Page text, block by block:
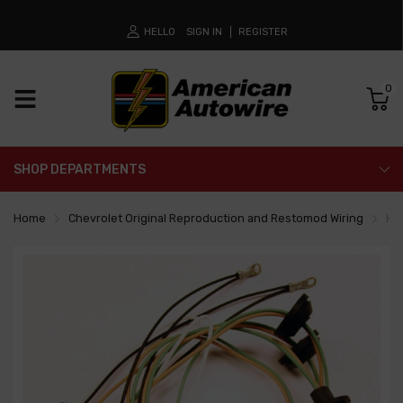
HELLO SIGN IN REGISTER
0
SHOP DEPARTMENTS
Home Chevrolet Original Reproduction and Restomod Wiring